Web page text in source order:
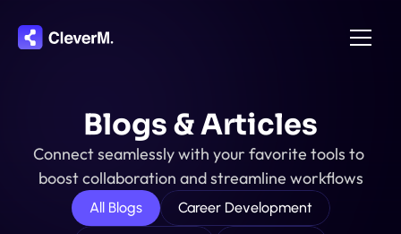
Integration
Pricing
Features
Blogs & Articles
Connect seamlessly with your favorite tools to
boost collaboration and streamline workflows
All Blogs Career Development